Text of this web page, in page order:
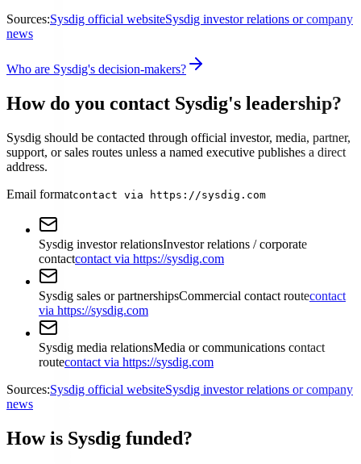
Sources:Sysdig official websiteSysdig investor relations or company
news
Who are Sysdig's decision-makers?
How do you contact Sysdig's leadership?
Sysdig should be contacted through official investor, media, partner,
support, or sales routes unless a named executive publishes a direct
address.
Email formatcontact via https://sysdig.com
Sysdig investor relationsInvestor relations / corporate
contactcontact via https://sysdig.com
Sysdig sales or partnershipsCommercial contact routecontact
via https://sysdig.com
Sysdig media relationsMedia or communications contact
routecontact via https://sysdig.com
Sources:Sysdig official websiteSysdig investor relations or company
news
How is Sysdig funded?